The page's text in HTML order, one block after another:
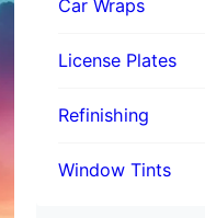
Car Wraps
License Plates
Refinishing
Window Tints